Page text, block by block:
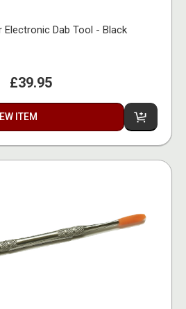
Electronic Dab Tool - Black
£39.95
ITEM